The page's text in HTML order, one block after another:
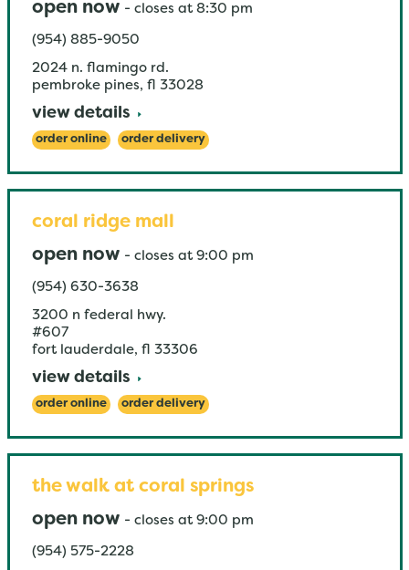
open now - closes at 8:30 pm
(954) 885-9050
2024 n. flamingo rd.
pembroke pines, fl 33028
view details
order online order delivery
coral ridge mall
open now - closes at 9:00 pm
(954) 630-3638
3200 n federal hwy.
#607
fort lauderdale, fl 33306
view details
order online order delivery
the walk at coral springs
open now - closes at 9:00 pm
(954) 575-2228